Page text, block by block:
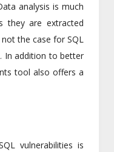
analysis is much
they are extracted
the case for SQL
In addition to better
tool also offers a
vulnerabilities is